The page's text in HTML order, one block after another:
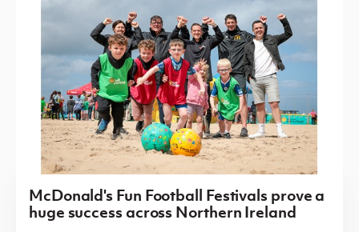
McDonald's Fun Football Festivals prove a
huge success across Northern Ireland